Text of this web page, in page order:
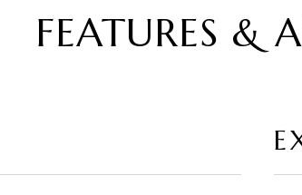
FEATURES &